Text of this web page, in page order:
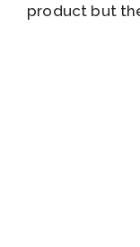
product but